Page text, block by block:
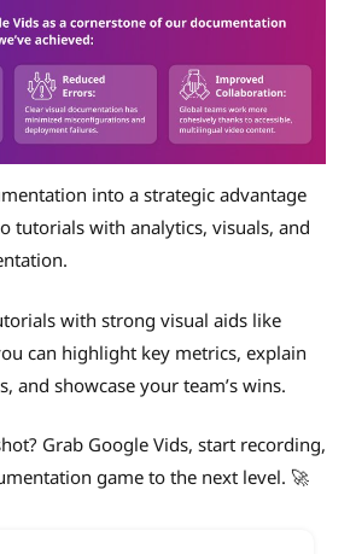
into a strategic advantage
tutorials with analytics, visuals, and
with strong visual aids like
can highlight key metrics, explain
and showcase your team’s wins.
Grab Google Vids, start recording,
game to the next level. 🚀